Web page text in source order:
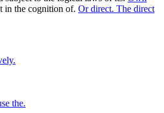
in the cognition of. Or direct. The direct
the.